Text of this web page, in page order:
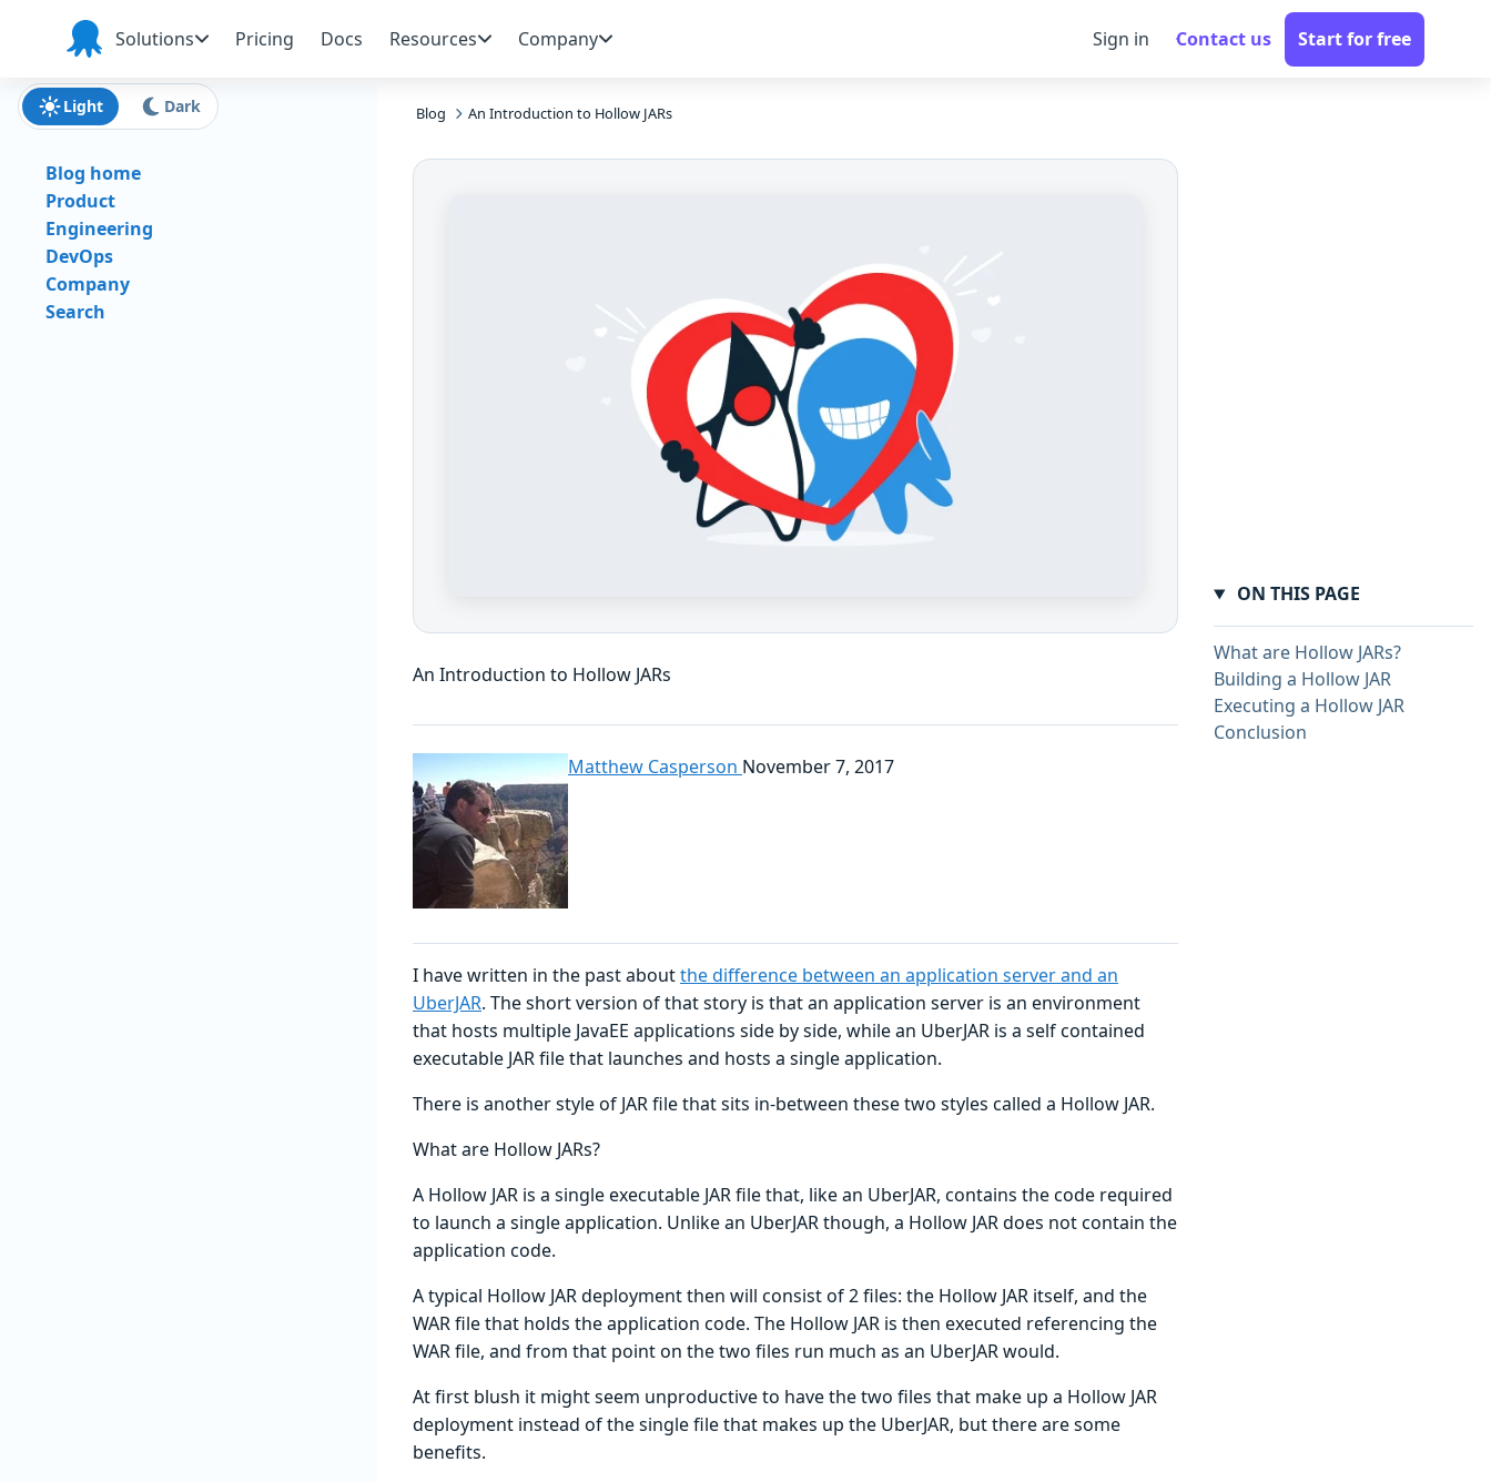
Skip to navigation
Skip to main content
Skip to footer
Octopus
Deploy
Solutions Pricing Docs Resources Company Sign in Contact us Start for free
Blog An Introduction to Hollow JARs
An Introduction to Hollow JARs
Matthew Casperson November 7, 2017
I have written in the past aboutthe difference between an application server and an
UberJAR. The short version of that story is that an application server is an environment
that hosts multiple JavaEE applications side by side, while an UberJAR is a self contained
executable JAR file that launches and hosts a single application.
There is another style of JAR file that sits in-between these two styles called a Hollow JAR.
What are Hollow JARs?
A Hollow JAR is a single executable JAR file that, like an UberJAR, contains the code required
to launch a single application. Unlike an UberJAR though, a Hollow JAR does not contain the
application code.
A typical Hollow JAR deployment then will consist of 2 files: the Hollow JAR itself, and the
WAR file that holds the application code. The Hollow JAR is then executed referencing the
WAR file, and from that point on the two files run much as an UberJAR would.
At first blush it might seem unproductive to have the two files that make up a Hollow JAR
deployment instead of the single file that makes up the UberJAR, but there are some
benefits.
Light Dark
Blog home
Product
Engineering
DevOps
Company
Search
ON THIS PAGE
What are Hollow JARs?
Building a Hollow JAR
Executing a Hollow JAR
Conclusion